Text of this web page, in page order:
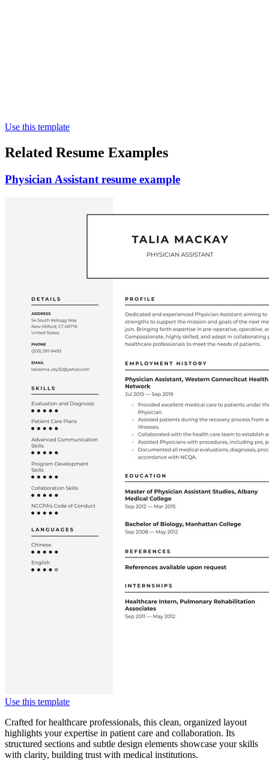
Use this template
Related Resume Examples
Physician Assistant resume example
Use this template
Crafted for healthcare professionals, this clean, organized layout
highlights your expertise in patient care and collaboration. Its
structured sections and subtle design elements showcase your skills
with clarity, building trust with medical institutions.